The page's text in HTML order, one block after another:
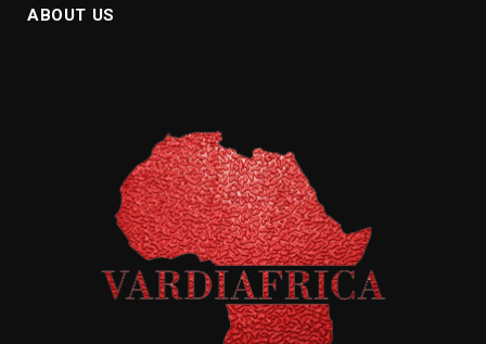
ABOUT US